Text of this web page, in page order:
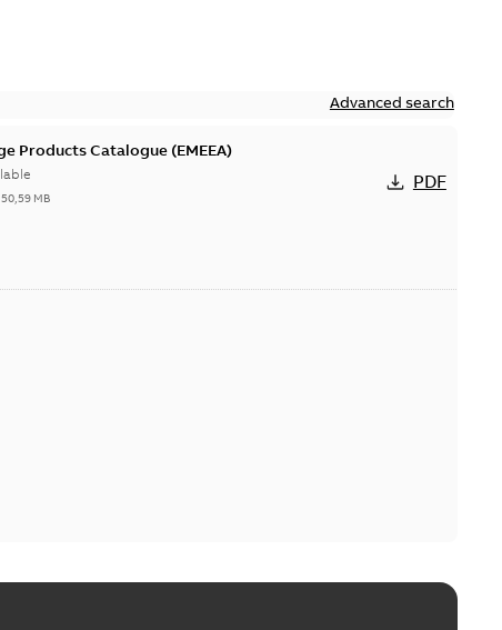
Advanced search
Products Catalogue (EMEEA)
50,59 MB
PDF